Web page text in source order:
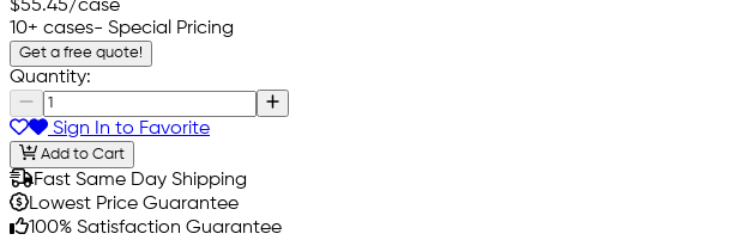
$55.45/case
10+ cases- Special Pricing
Get a free quote!
Quantity:
Sign In to Favorite
Add to Cart
Fast Same Day Shipping
Lowest Price Guarantee
100% Satisfaction Guarantee